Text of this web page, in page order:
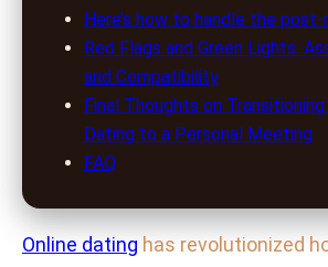
Here’s how to handle the
Red Flags and Green Lights:
and Compatibility
Final Thoughts on
Dating to a Personal Meeting
FAQ
Online dating has revolutionized